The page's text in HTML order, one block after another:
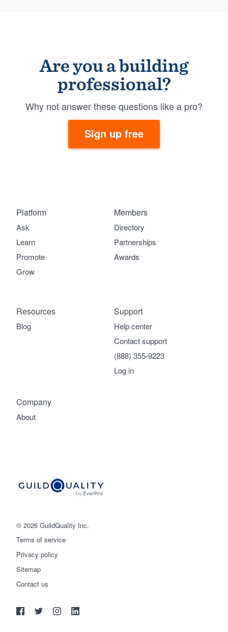
Are you a building
professional?
Why not answer these questions like a pro?
Sign up free
© 2026 GuildQuality Inc.
Terms of service
Privacy policy
Sitemap
Contact us
Platform
Ask
Learn
Promote
Grow
Members
Directory
Partnerships
Awards
Company
About
Support
Help center
Contact support
(888) 355-9223
Log in
Resources
Blog